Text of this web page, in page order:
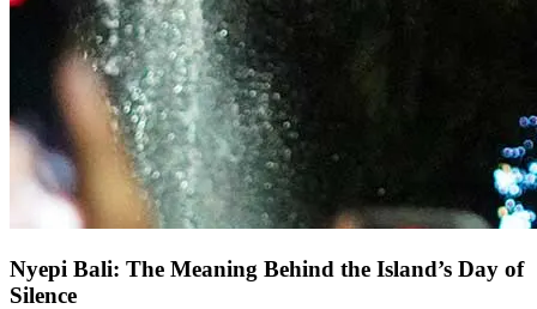
Nyepi Bali: The Meaning Behind the Island’s Day of
Silence